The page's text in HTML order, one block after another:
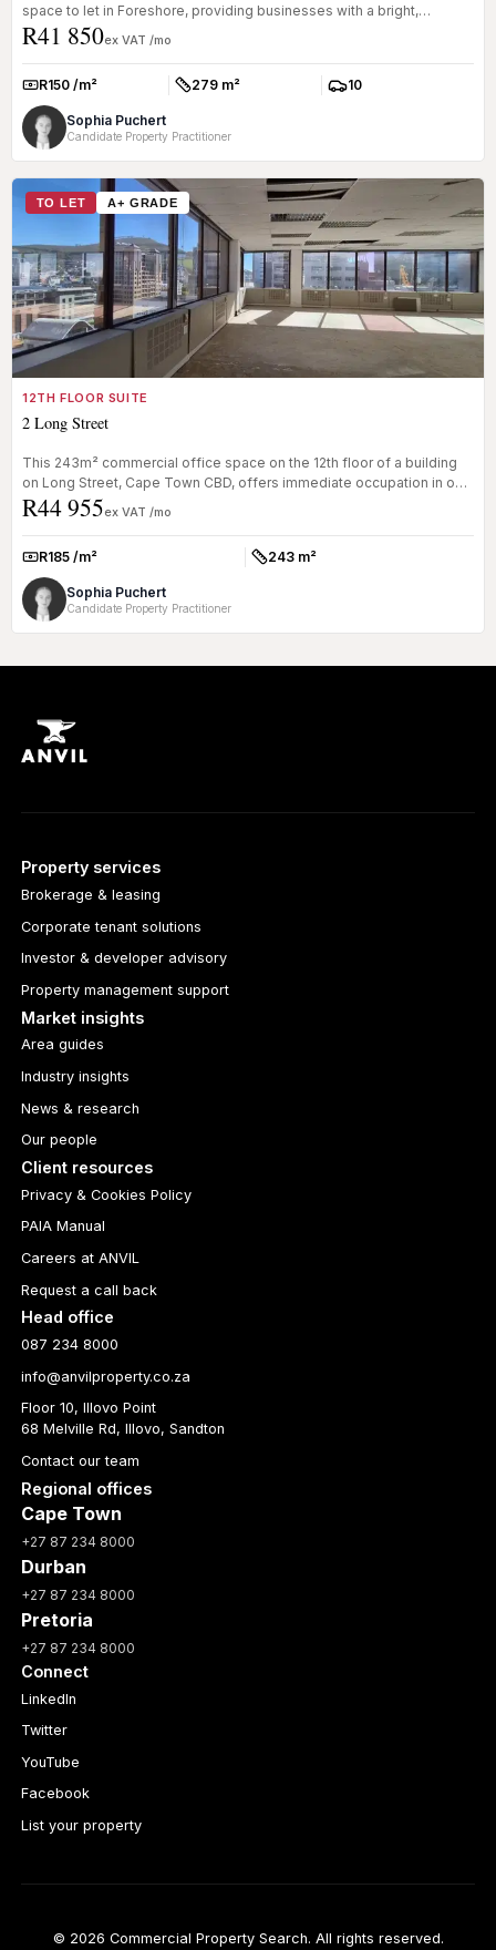
space to let in Foreshore, providing businesses with a bright,
adaptable...
R41 850ex VAT /mo
Rate:R150 /m² Size:279 m² Parkings:
10
Sophia Puchert
Candidate Property Practitioner
TO LET A+ GRADE
12TH FLOOR SUITE
2 Long Street
This 243m² commercial office space on the 12th floor of a building
on Long Street, Cape Town CBD, offers immediate occupation in one
of t...
R44 955ex VAT /mo
Rate:R185 /m² Size:243 m²
Sophia Puchert
Candidate Property Practitioner
Property services
Brokerage & leasing
Corporate tenant solutions
Investor & developer advisory
Property management support
Market insights
Area guides
Industry insights
News & research
Our people
Client resources
Privacy & Cookies Policy
PAIA Manual
Careers at ANVIL
Request a call back
Head office
087 234 8000
info@anvilproperty.co.za
Floor 10, Illovo Point
68 Melville Rd, Illovo, Sandton
Contact our team
Regional offices
Cape Town
+27 87 234 8000
Durban
+27 87 234 8000
Pretoria
+27 87 234 8000
Connect
LinkedIn
Twitter
YouTube
Facebook
List your property
© 2026 Commercial Property Search. All rights reserved.